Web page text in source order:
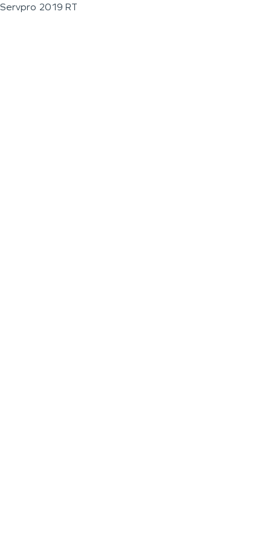
Servpro 2019 RT